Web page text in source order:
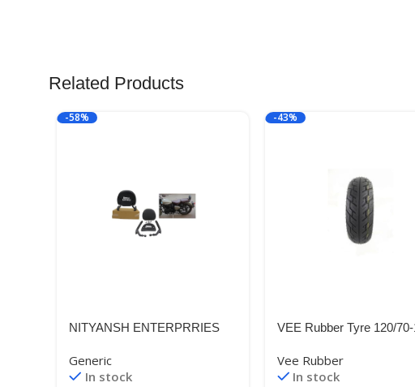
Related Products
-58%
NITYANSH ENTERPRRIES
Royal Enfield Reborn Classic
350 Models Good Finish, Black
Generic
In stock
-43%
VEE Rubber Tyre 120/
Vee Rubber
In stock